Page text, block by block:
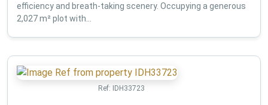
efficiency and breath-taking scenery. Occupying a generous
2,027 m² plot with...
Ref: IDH33723